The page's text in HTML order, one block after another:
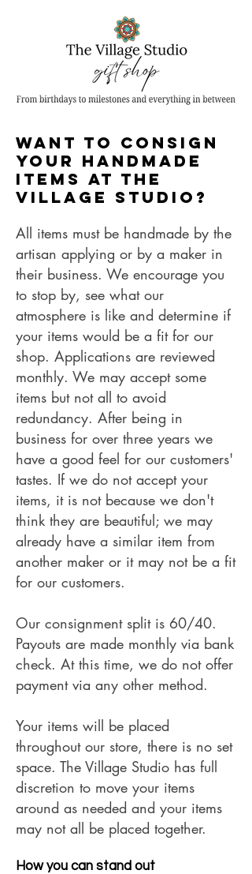
Want to CONSIGN
Your handmade
items AT the
Village studio?
All items must be handmade by the
artisan applying or by a maker in
their business. We encourage you
to stop by, see what our
atmosphere is like and determine if
your items would be a fit for our
shop. Applications are reviewed
monthly. We may accept some
items but not all to avoid
redundancy. After being in
business for over three years we
have a good feel for our customers'
tastes. If we do not accept your
items, it is not because we don't
think they are beautiful; we may
already have a similar item from
another maker or it may not be a fit
for our customers.
Our consignment split is 60/40.
Payouts are made monthly via bank
check. At this time, we do not offer
payment via any other method.
Your items will be placed
throughout our store, there is no set
space. The Village Studio has full
discretion to move your items
around as needed and your items
may not all be placed together.
How you can stand out